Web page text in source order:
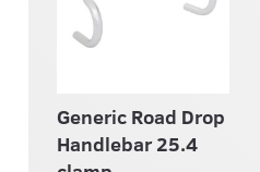
Generic Road Drop
Handlebar 25.4